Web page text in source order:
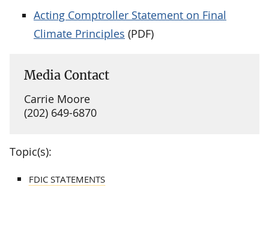
Acting Comptroller Statement on Final
Climate Principles (PDF)
Media Contact
Carrie Moore
(202) 649-6870
Topic(s):
FDIC STATEMENTS